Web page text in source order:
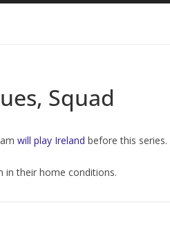
Squad
will play Ireland before this series.
in their home conditions.